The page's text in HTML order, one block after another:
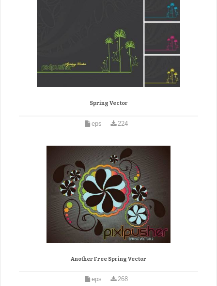
Spring Vector
eps 224
Another Free Spring Vector
eps 268